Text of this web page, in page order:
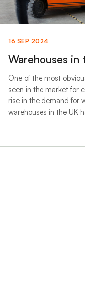
16 SEP 2024
Warehouses in
One of the most
seen in the market for
rise in the demand for
warehouses in the UK